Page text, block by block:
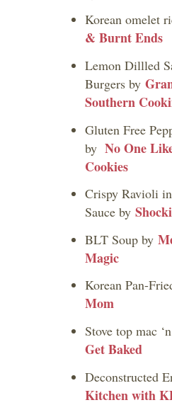
Korean omelet
& Burnt Ends
Lemon Dillled
Burgers by
Southern
Gluten Free
by No One
Cookies
Crispy Ravioli
Sauce by
BLT Soup by
Magic
Korean Pan-
Mom
Stove top mac
Get Baked
Deconstructed
Kitchen with